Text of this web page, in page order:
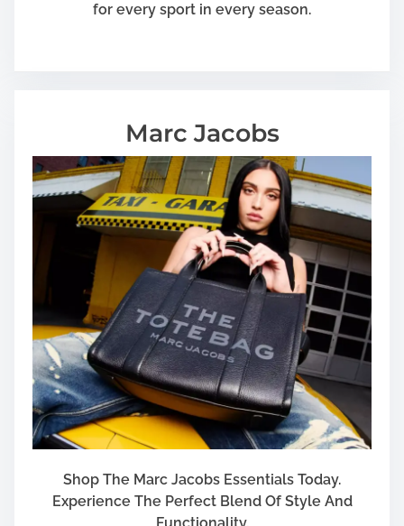
for every sport in every season.
Marc Jacobs
Shop The Marc Jacobs Essentials Today.
Experience The Perfect Blend Of Style And